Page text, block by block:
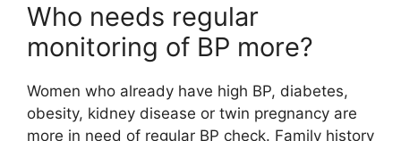
Who needs regular
monitoring of BP more?
Women who already have high BP, diabetes,
obesity, kidney disease or twin pregnancy are
more in need of regular BP check. Family history